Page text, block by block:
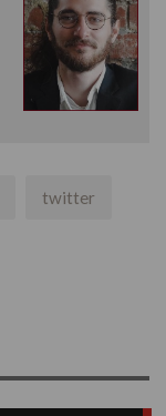
twitter